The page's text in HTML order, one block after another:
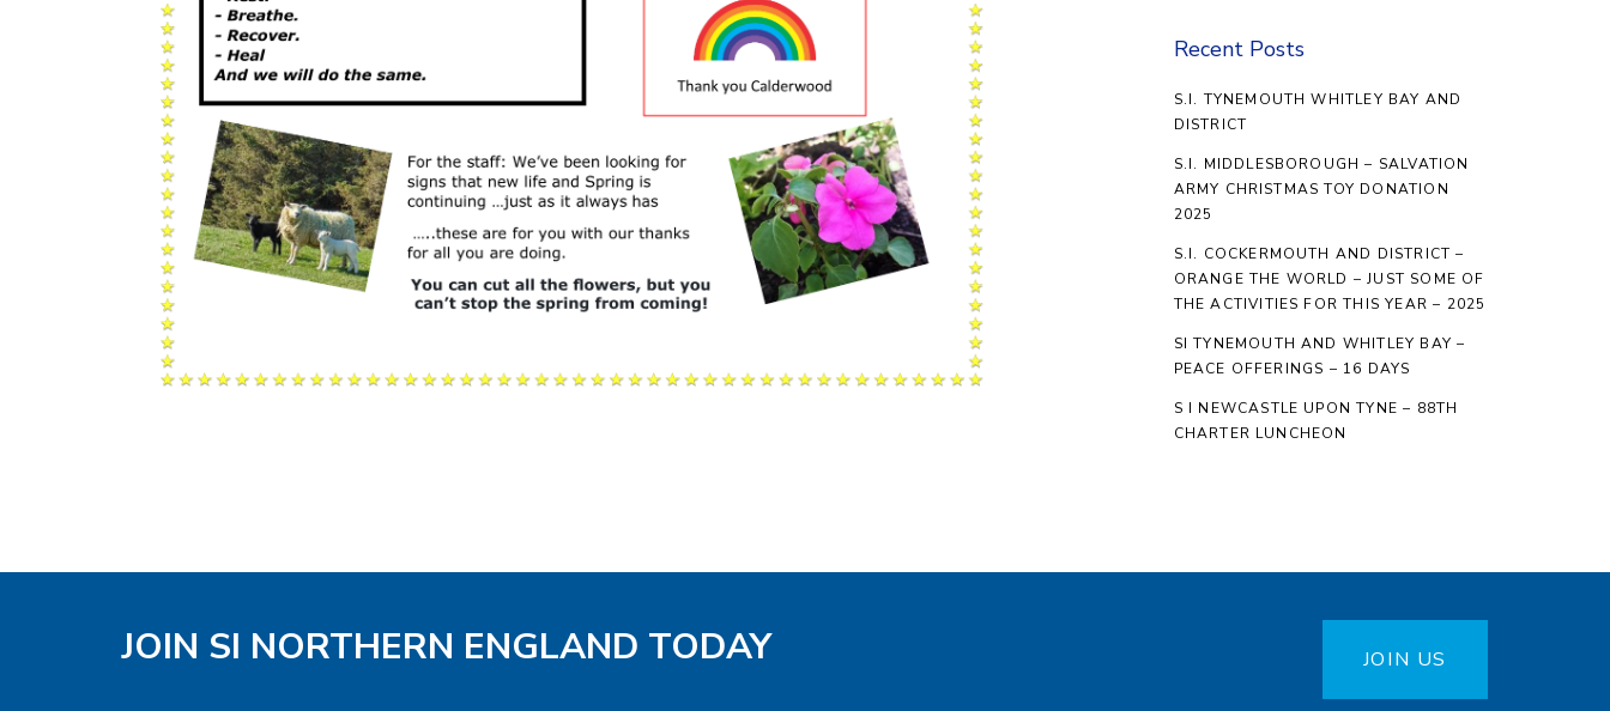
Recent Posts
S.I. TYNEMOUTH WHITLEY BAY AND
DISTRICT
S.I. MIDDLESBOROUGH – SALVATION
ARMY CHRISTMAS TOY DONATION
2025
S.I. COCKERMOUTH AND DISTRICT –
ORANGE THE WORLD – JUST SOME OF
THE ACTIVITIES FOR THIS YEAR – 2025
SI TYNEMOUTH AND WHITLEY BAY –
PEACE OFFERINGS – 16 DAYS
S I NEWCASTLE UPON TYNE – 88TH
CHARTER LUNCHEON
JOIN SI NORTHERN ENGLAND TODAY JOIN US